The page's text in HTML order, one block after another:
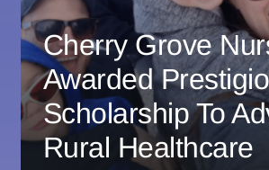
Cherry Grove
Awarded
Scholarship To
Rural Healthcare